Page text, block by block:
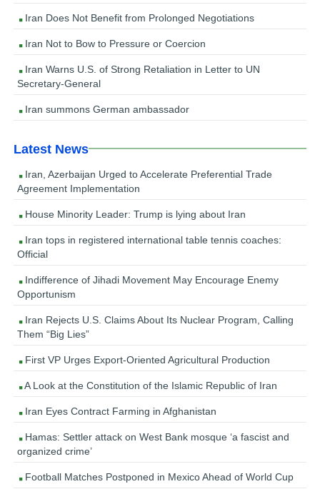
Iran Does Not Benefit from Prolonged Negotiations
Iran Not to Bow to Pressure or Coercion
Iran Warns U.S. of Strong Retaliation in Letter to UN
Secretary-General
Iran summons German ambassador
Latest News
Iran, Azerbaijan Urged to Accelerate Preferential Trade
Agreement Implementation
House Minority Leader: Trump is lying about Iran
Iran tops in registered international table tennis coaches:
Official
Indifference of Jihadi Movement May Encourage Enemy
Opportunism
Iran Rejects U.S. Claims About Its Nuclear Program, Calling
Them “Big Lies”
First VP Urges Export-Oriented Agricultural Production
A Look at the Constitution of the Islamic Republic of Iran
Iran Eyes Contract Farming in Afghanistan
Hamas: Settler attack on West Bank mosque ‘a fascist and
organized crime’
Football Matches Postponed in Mexico Ahead of World Cup